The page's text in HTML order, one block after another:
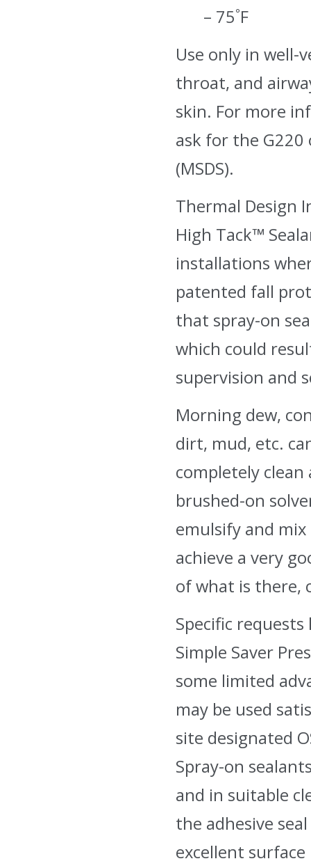
– 75˚F
Use only in well-
throat, and
skin. For more
ask for the
(MSDS).
Thermal Design
High Tack™
installations
patented fall
that spray-on
which could
supervision and
Morning dew,
dirt, mud, etc.
completely
brushed-on
emulsify and
achieve a very
of what is there,
Specific
Simple Saver
some limited
may be used
site designated
Spray-on
and in suitable
the adhesive
excellent